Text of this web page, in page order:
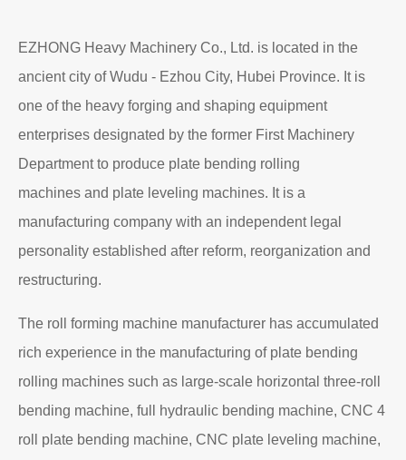
EZHONG Heavy Machinery Co., Ltd. is located in the
ancient city of Wudu - Ezhou City, Hubei Province. It is
one of the heavy forging and shaping equipment
enterprises designated by the former First Machinery
Department to produce plate bending rolling
machines and plate leveling machines. It is a
manufacturing company with an independent legal
personality established after reform, reorganization and
restructuring.
The roll forming machine manufacturer has accumulated
rich experience in the manufacturing of plate bending
rolling machines such as large-scale horizontal three-roll
bending machine, full hydraulic bending machine, CNC 4
roll plate bending machine, CNC plate leveling machine,